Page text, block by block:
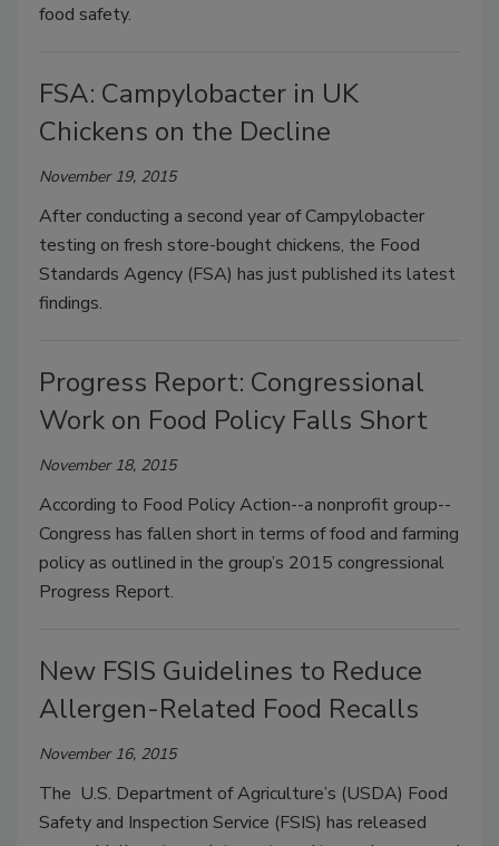
food safety.
FSA: Campylobacter in UK
Chickens on the Decline
November 19, 2015
After conducting a second year of Campylobacter
testing on fresh store-bought chickens, the Food
Standards Agency (FSA) has just published its latest
findings.
Progress Report: Congressional
Work on Food Policy Falls Short
November 18, 2015
According to Food Policy Action--a nonprofit group--
Congress has fallen short in terms of food and farming
policy as outlined in the group’s 2015 congressional
Progress Report.
New FSIS Guidelines to Reduce
Allergen-Related Food Recalls
November 16, 2015
The U.S. Department of Agriculture’s (USDA) Food
Safety and Inspection Service (FSIS) has released